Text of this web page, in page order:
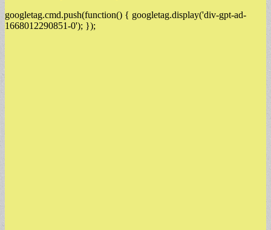
googletag.cmd.push(function() { googletag.display('div-gpt-ad-
1668012290851-0'); });